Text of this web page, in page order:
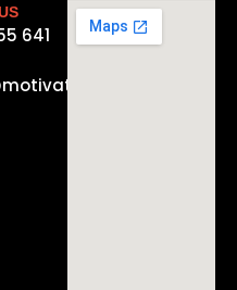
641